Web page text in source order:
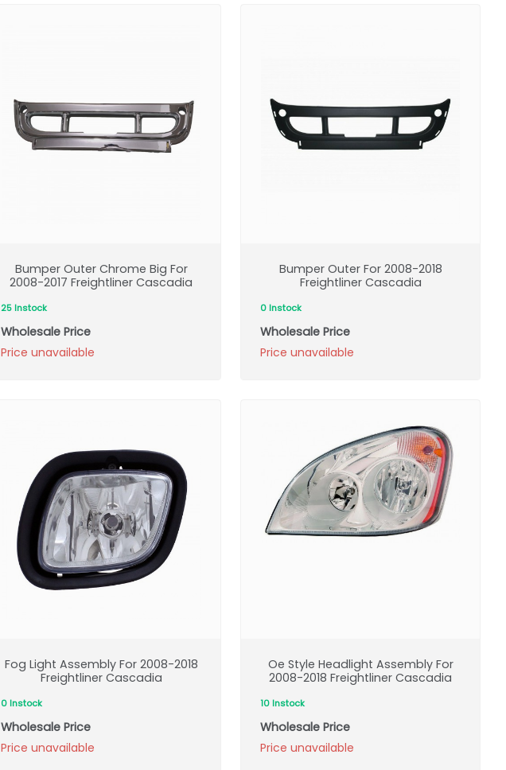
Bumper Outer Chrome Big For
2008-2017 Freightliner Cascadia
25 Instock
Wholesale Price
Price unavailable
Bumper Outer For 2008-2018
Freightliner Cascadia
0 Instock
Wholesale Price
Price unavailable
Fog Light Assembly For 2008-2018
Freightliner Cascadia
0 Instock
Wholesale Price
Price unavailable
Oe Style Headlight Assembly For
2008-2018 Freightliner Cascadia
10 Instock
Wholesale Price
Price unavailable